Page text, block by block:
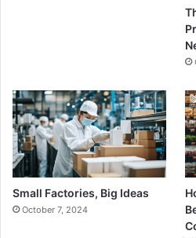
Small Factories, Big Ideas
October 7, 2024